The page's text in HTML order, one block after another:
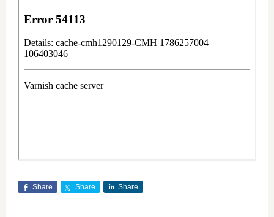
Share Share Share